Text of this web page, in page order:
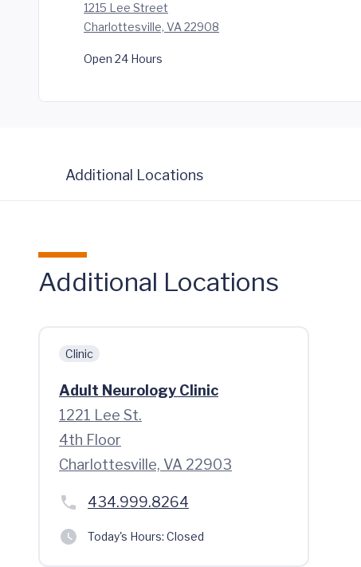
1215 Lee Street
Charlottesville, VA 22908
Open 24 Hours
Additional Locations
Additional Locations
Clinic
Adult Neurology Clinic
1221 Lee St.
4th Floor
Charlottesville, VA 22903
434.999.8264
Today's Hours: Closed